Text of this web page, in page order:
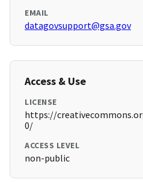
EMAIL
datagovsupport@gsa.gov
Access & Use
LICENSE
https://
0/
ACCESS LEVEL
non-public